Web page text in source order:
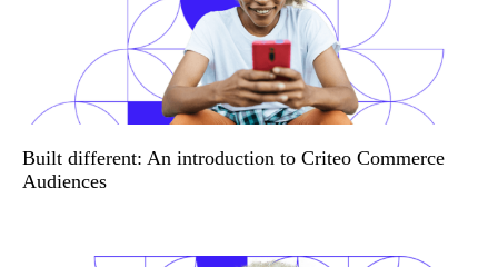
Built different: An introduction to Criteo Commerce
Audiences